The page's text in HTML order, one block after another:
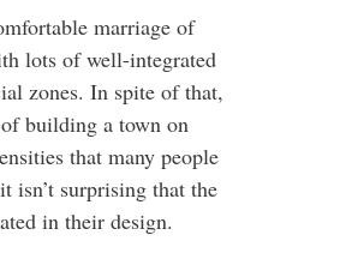
marriage of
lots of well-integrated
zones. In spite of that,
building a town on
that many people
isn’t surprising that the
in their design.